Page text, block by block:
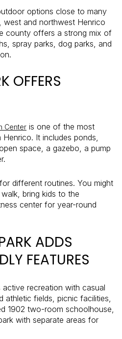
options close to many
west and northwest Henrico
county offers a strong mix of
spray parks, dog parks, and
OFFERS
Center is one of the most
It includes ponds,
space, a gazebo, a pump
different routines. You might
bring kids to the
center for year-round
ADDS
FEATURES
active recreation with casual
athletic fields, picnic facilities,
1902 two-room schoolhouse,
with separate areas for